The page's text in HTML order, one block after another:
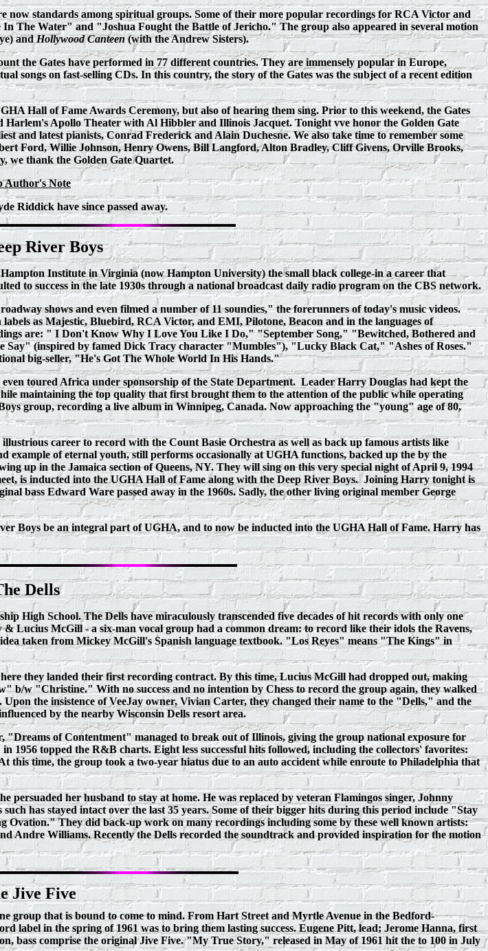
now standards among spiritual groups. Some of their more popular recordings for RCA Victor and
Water" and "Joshua Fought the Battle of Jericho." The group also appeared in several motion
andHollywood Canteen (with the Andrew Sisters).
the Gates have performed in 77 different countries. They are immensely popular in Europe,
songs on fast-selling CDs. In this country, the story of the Gates was the subject of a recent edition
Hall of Fame Awards Ceremony, but also of hearing them sing. Prior to this weekend, the Gates
Apollo Theater with Al Hibbler and Illinois Jacquet. Tonight vve honor the Golden Gate
latest pianists, Conrad Frederick and Alain Duchesne. We also take time to remember some
Ford, Willie Johnson, Henry Owens, Bill Langford, Alton Bradley, Cliff Givens, Orville Brooks,
we thank the Golden Gate Quartet.
Author's Note
Riddick have since passed away.
River Boys
Institute in Virginia (now Hampton University) the small black college‑in a career that
to success in the late 1930s through a national broadcast daily radio program on the CBS network.
shows and even filmed a number of 11 soundies," the forerunners of today's music videos.
as Majestic, Bluebird, RCA Victor, and EMI, Pilotone, Beacon and in the languages of
are: " I Don't Know Why I Love You Like I Do," "September Song," "Bewitched, Bothered and
(inspired by famed Dick Tracy character "Mumbles"), "Lucky Black Cat," "Ashes of Roses."
big-seller, "He's Got The Whole World In His Hands."
toured Africa under sponsorship of the State Department. Leader Harry Douglas had kept the
maintaining the top quality that first brought them to the attention of the public while operating
group, recording a live album in Winnipeg, Canada. Now approaching the "young" age of 80,
career to record with the Count Basie Orchestra as well as back up famous artists like
of eternal youth, still performs occasionally at UGHA functions, backed up the by the
up in the Jamaica section of Queens, NY. They will sing on this very special night of April 9, 1994
is inducted into the UGHA Hall of Fame along with the Deep River Boys. Joining Harry tonight is
bass Edward Ware passed away in the 1960s. Sadly, the other living original member George
Boys be an integral part of UGHA, and to now be inducted into the UGHA Hall ofFame. Harry has
Dells
High School. The Dells have miraculously transcended five decades of hit records with only one
Lucius McGill - a six-man vocal group had a common dream: to record like their idols the Ravens,
taken from Mickey McGill's Spanish language textbook. "Los Reyes" means "The Kings" in
they landed their first recording contract. By this time, Lucius McGill had dropped out, making
b/w "Christine." With no success and no intention by Chess to record the group again, they walked
the insistence of Vee­Jay owner, Vivian Carter, they changed their name to the "Dells," and the
by the nearby Wisconsin Dells resort area.
of Contentment" managed to break out of Illinois, giving the group national exposure for
topped the R&B charts. Eight less successful hits followed, including the collectors' favorites:
time, the group took a two-year hiatus due to an auto accident while enroute to Philadelphia that
persuaded her husband to stay at home. He was replaced by veteran Flamingos singer, Johnny
has stayed intact over the last 35 years. Some of their bigger hits during this period include "Stay
They did back-up work on many recordings including some by these well known artists:
Andre Williams. Recently the Dells recorded the soundtrack and provided inspiration for the motion
Jive Five
group that is bound to come to mind. From Hart Street and Myrtle Avenue in the Bedford-
label in the spring of 1961 was to bring them lasting success. Eugene Pitt, lead; Jerome Hanna, first
comprise the original Jive Five. "My True Story," released in May of 1961 hit the to 100 in July